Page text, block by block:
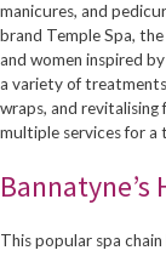
manicures, and
brand Temple Spa,
and women inspired
a variety of
wraps, and
multiple services for a
Bannatyne’s
This popular spa